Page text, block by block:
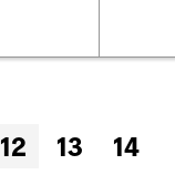
12 13
14